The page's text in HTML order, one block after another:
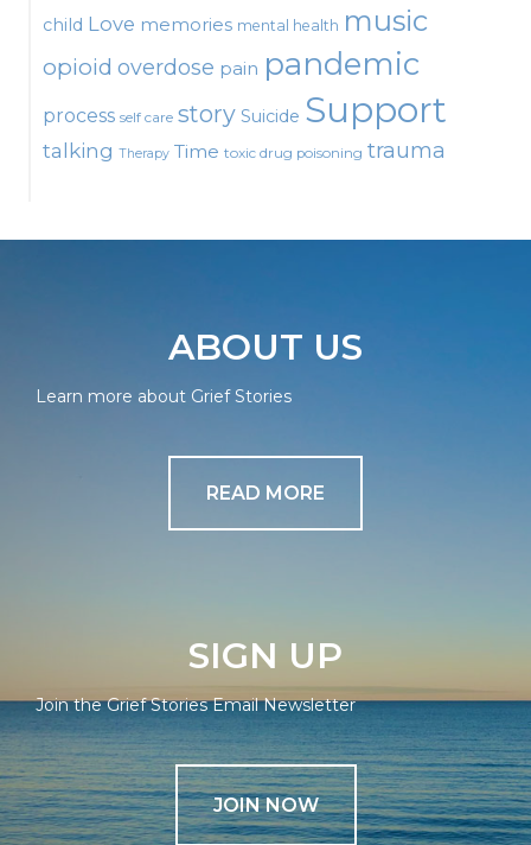
child Love memories mental health music
opioid overdose pain pandemic
process self care story Suicide Support
talking Therapy Time toxic drug poisoning trauma
ABOUT US
Learn more about Grief Stories
READ MORE
SIGN UP
Join the Grief Stories Email Newsletter
JOIN NOW